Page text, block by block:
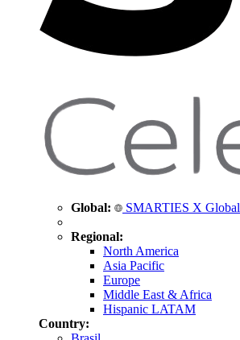
Global: SMARTIES X Global
Regional:
North America
Asia Pacific
Europe
Middle East & Africa
Hispanic LATAM
Country: